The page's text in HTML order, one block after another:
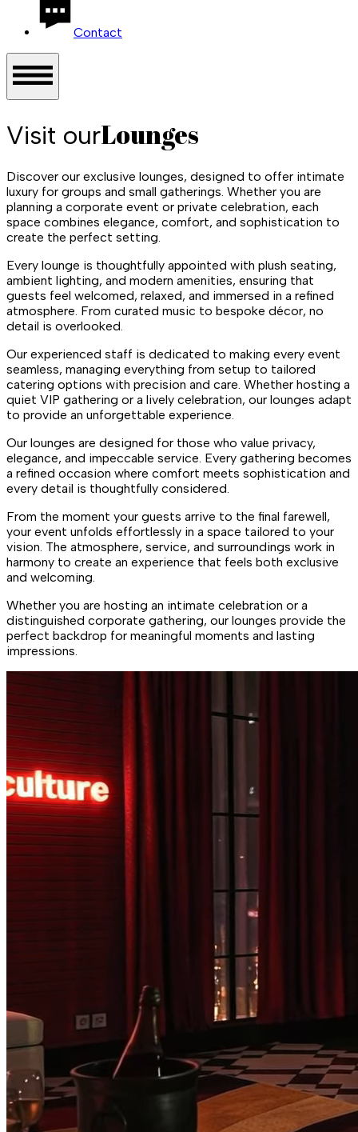
Contact
Visit ourLounges
Discover our exclusive lounges, designed to offer intimate
luxury for groups and small gatherings. Whether you are
planning a corporate event or private celebration, each
space combines elegance, comfort, and sophistication to
create the perfect setting.
Every lounge is thoughtfully appointed with plush seating,
ambient lighting, and modern amenities, ensuring that
guests feel welcomed, relaxed, and immersed in a refined
atmosphere. From curated music to bespoke décor, no
detail is overlooked.
Our experienced staff is dedicated to making every event
seamless, managing everything from setup to tailored
catering options with precision and care. Whether hosting a
quiet VIP gathering or a lively celebration, our lounges adapt
to provide an unforgettable experience.
Our lounges are designed for those who value privacy,
elegance, and impeccable service. Every gathering becomes
a refined occasion where comfort meets sophistication and
every detail is thoughtfully considered.
From the moment your guests arrive to the final farewell,
your event unfolds effortlessly in a space tailored to your
vision. The atmosphere, service, and surroundings work in
harmony to create an experience that feels both exclusive
and welcoming.
Whether you are hosting an intimate celebration or a
distinguished corporate gathering, our lounges provide the
perfect backdrop for meaningful moments and lasting
impressions.